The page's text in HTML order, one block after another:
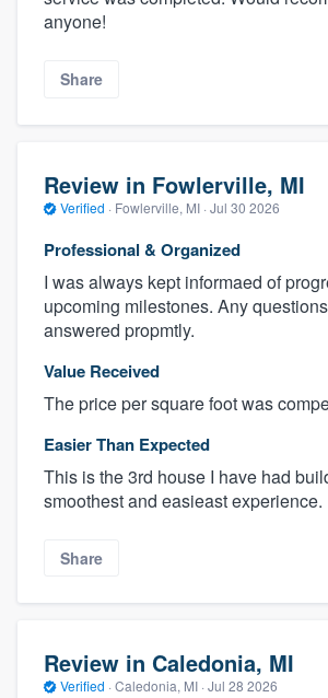
anyone!
Share
Review in Fowlerville, MI
Verified · Fowlerville, MI · Jul 30 2026
Professional & Organized
I was always kept informaed of
upcoming milestones. Any
answered propmtly.
Value Received
The price per square foot was
Easier Than Expected
This is the 3rd house I have had
smoothest and easieast experience.
Share
Review in Caledonia, MI
Verified · Caledonia, MI · Jul 28 2026